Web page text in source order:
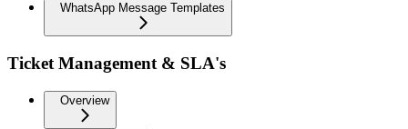
WhatsApp Message Templates
Ticket Management & SLA's
Overview